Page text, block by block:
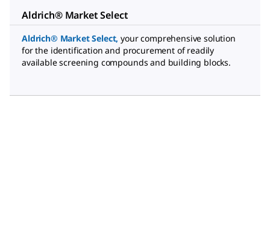
Aldrich® Market Select
Aldrich® Market Select, your comprehensive solution
for the identification and procurement of readily
available screening compounds and building blocks.